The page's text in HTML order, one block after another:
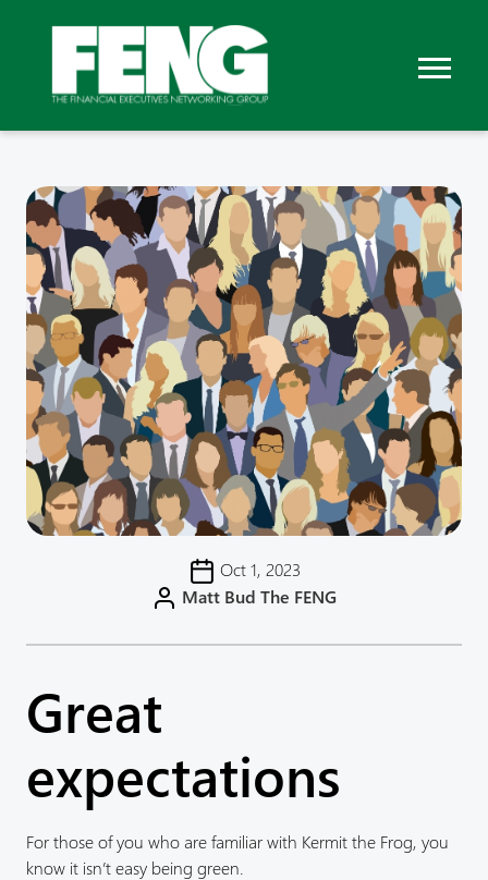
Oct 1, 2023
Matt Bud The FENG
Great
expectations
For those of you who are familiar with Kermit the Frog, you
know it isn’t easy being green.